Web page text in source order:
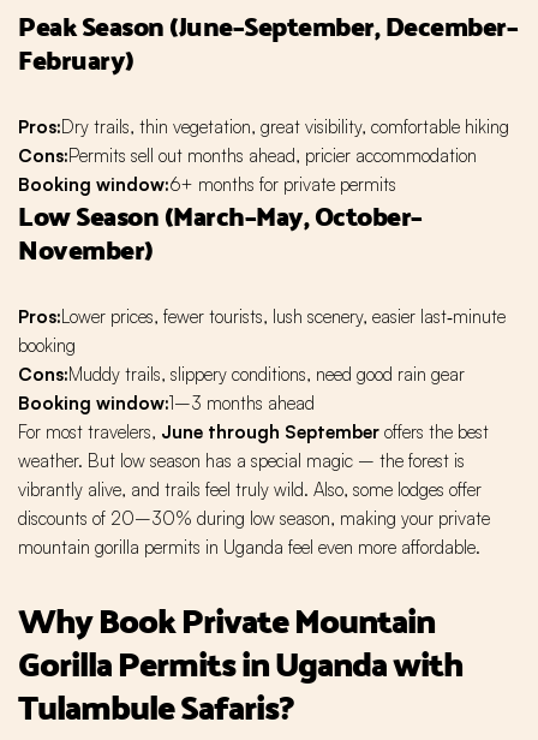
Peak Season (June–September, December–
February)
Pros:Dry trails, thin vegetation, great visibility, comfortable hiking
Cons:Permits sell out months ahead, pricier accommodation
Booking window:6+ months for private permits
Low Season (March–May, October–
November)
Pros:Lower prices, fewer tourists, lush scenery, easier last‑minute
booking
Cons:Muddy trails, slippery conditions, need good rain gear
Booking window:1–3 months ahead
For most travelers, June through September offers the best
weather. But low season has a special magic – the forest is
vibrantly alive, and trails feel truly wild. Also, some lodges offer
discounts of 20–30% during low season, making your private
mountain gorilla permits in Uganda feel even more affordable.
Why Book Private Mountain
Gorilla Permits in Uganda with
Tulambule Safaris?